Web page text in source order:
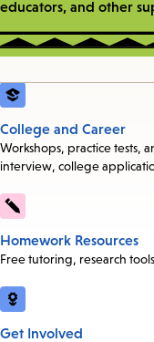
educators, and other
College and Career
Workshops, practice tests,
interview, college
Homework Resources
Free tutoring, research
Get Involved